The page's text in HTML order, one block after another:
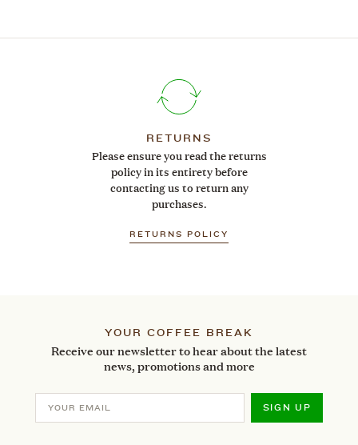
RETURNS
Please ensure you read the returns
policy in its entirety before
contacting us to return any
purchases.
RETURNS POLICY
YOUR COFFEE BREAK
Receive our newsletter to hear about the latest
news, promotions and more
SIGN UP